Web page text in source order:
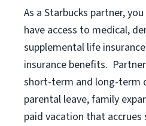
As a Starbucks partner,
have access to medical,
supplemental life
insurance benefits.
short-term and long-term
parental leave, family
paid vacation that